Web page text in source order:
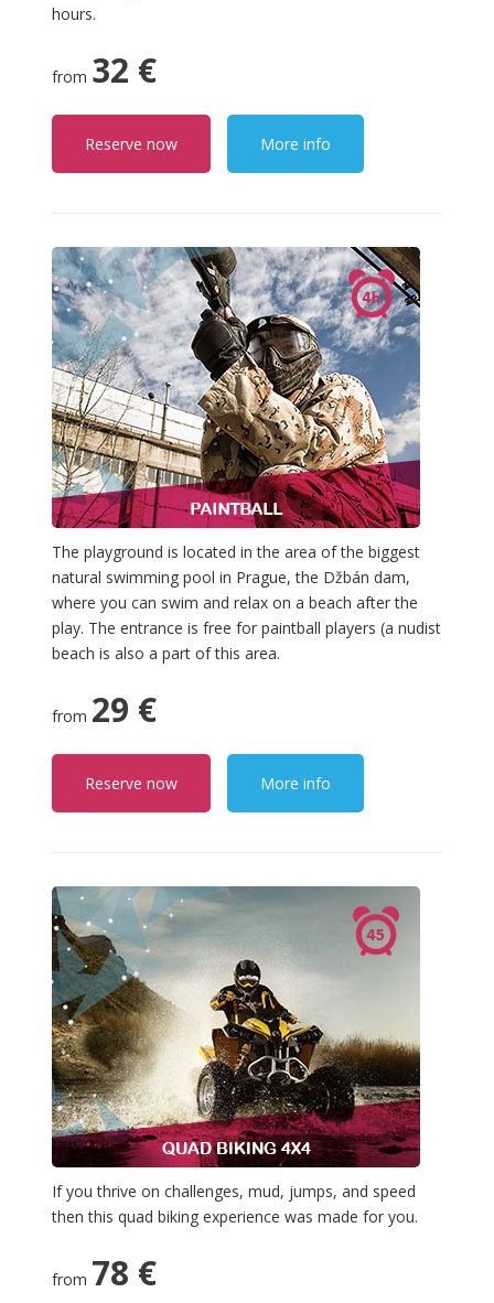
hours.
from 32 €
Reserve now More info
The playground is located in the area of the biggest
natural swimming pool in Prague, the Džbán dam,
where you can swim and relax on a beach after the
play. The entrance is free for paintball players (a nudist
beach is also a part of this area.
from 29 €
Reserve now More info
If you thrive on challenges, mud, jumps, and speed
then this quad biking experience was made for you.
from 78 €